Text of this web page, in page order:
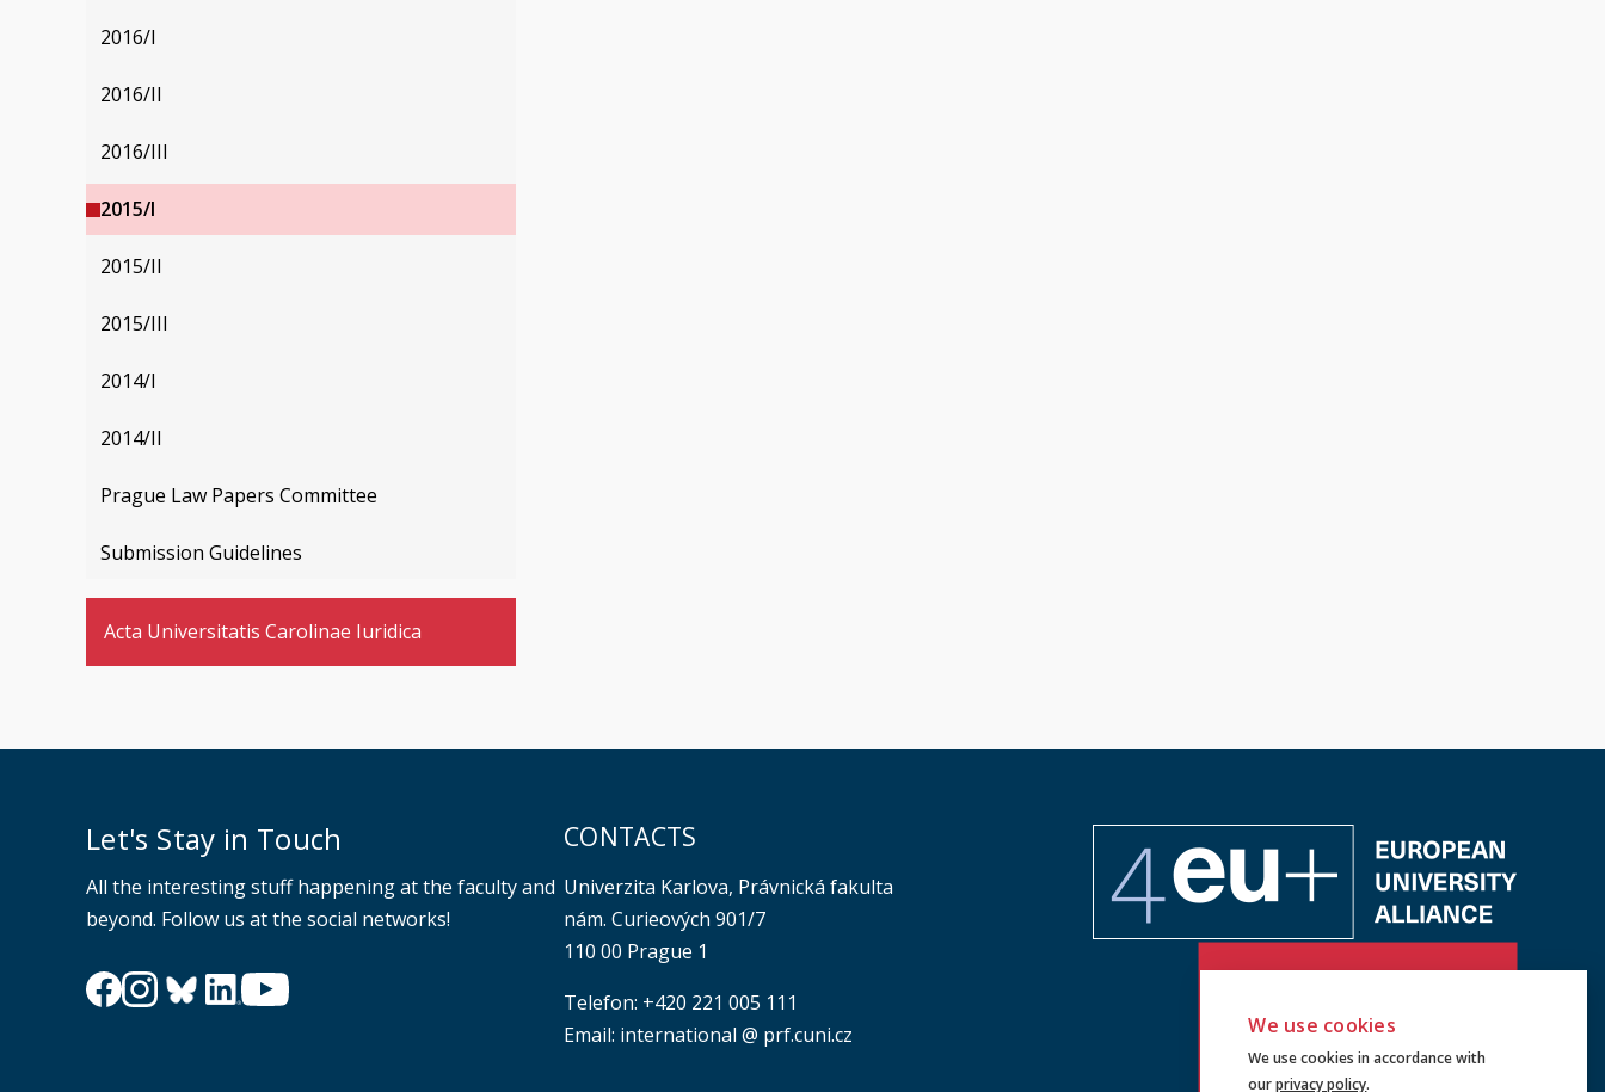
2016/I
2016/II
2016/III
2015/I
2015/II
2015/III
2014/I
2014/II
Prague Law Papers Committee
Submission Guidelines
Acta Universitatis Carolinae Iuridica
Let's Stay in Touch
All the interesting stuff happening at the faculty and
beyond. Follow us at the social networks!
CONTACTS
Univerzita Karlova, Právnická fakulta
nám. Curieových 901/7
110 00 Prague 1
Telefon: +420 221 005 111
Email: international @ prf.cuni.cz
We use cookies
We use cookies in accordance with
ourprivacy policy.